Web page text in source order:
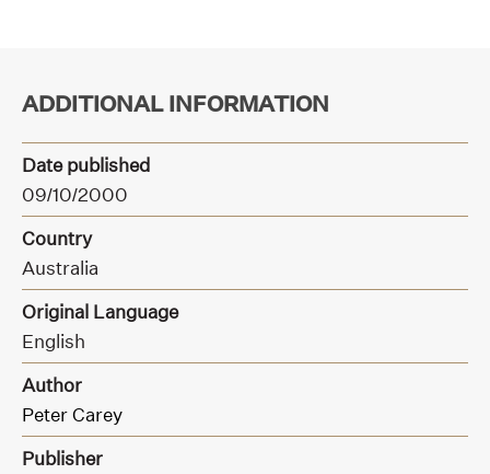
ADDITIONAL INFORMATION
Date published
09/10/2000
Country
Australia
Original Language
English
Author
Peter Carey
Publisher